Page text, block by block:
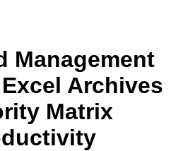
Management
Archives
Matrix